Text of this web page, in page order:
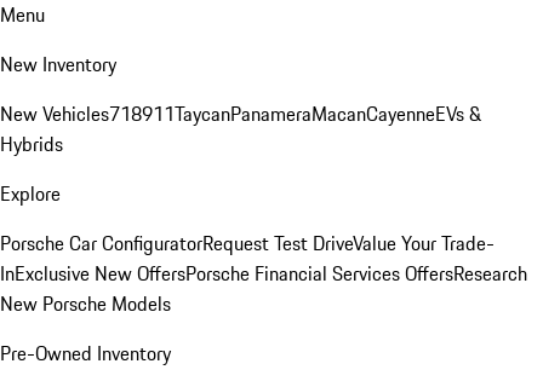
Menu
New Inventory
New Vehicles718911TaycanPanameraMacanCayenneEVs &
Hybrids
Explore
Porsche Car ConfiguratorRequest Test DriveValue Your Trade-
InExclusive New OffersPorsche Financial Services OffersResearch
New Porsche Models
Pre-Owned Inventory